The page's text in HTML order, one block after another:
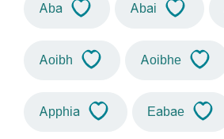
Aba Abai
Aoibh Aoibhe
Apphia Eabae